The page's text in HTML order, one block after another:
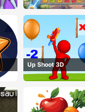
Up Shoot 3D